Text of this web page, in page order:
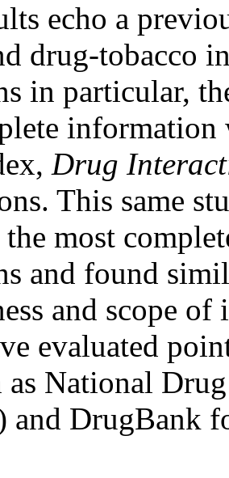
echo a
drug-tobacco
in particular,
information
Drug
This same
most
and found
and scope
evaluated
as National
and DrugBank